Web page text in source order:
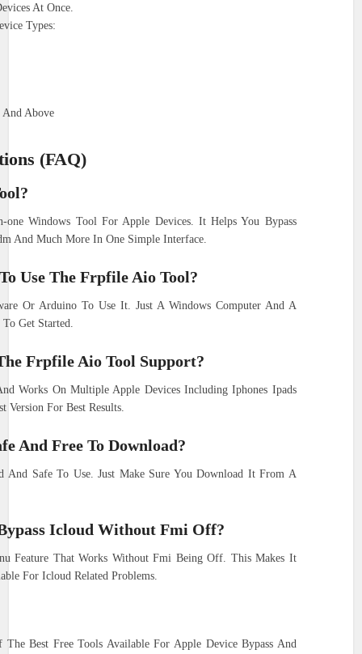
At Once.
Types:
And Above
(FAQ)
Windows Tool For Apple Devices. It Helps You Bypass
And Much More In One Simple Interface.
Use The Frpfile Aio Tool?
Or Arduino To Use It. Just A Windows Computer And A
Get Started.
Frpfile Aio Tool Support?
Works On Multiple Apple Devices Including Iphones Ipads
Version For Best Results.
And Free To Download?
And Safe To Use. Just Make Sure You Download It From A
Icloud Without Fmi Off?
Feature That Works Without Fmi Being Off. This Makes It
For Icloud Related Problems.
Best Free Tools Available For Apple Device Bypass And